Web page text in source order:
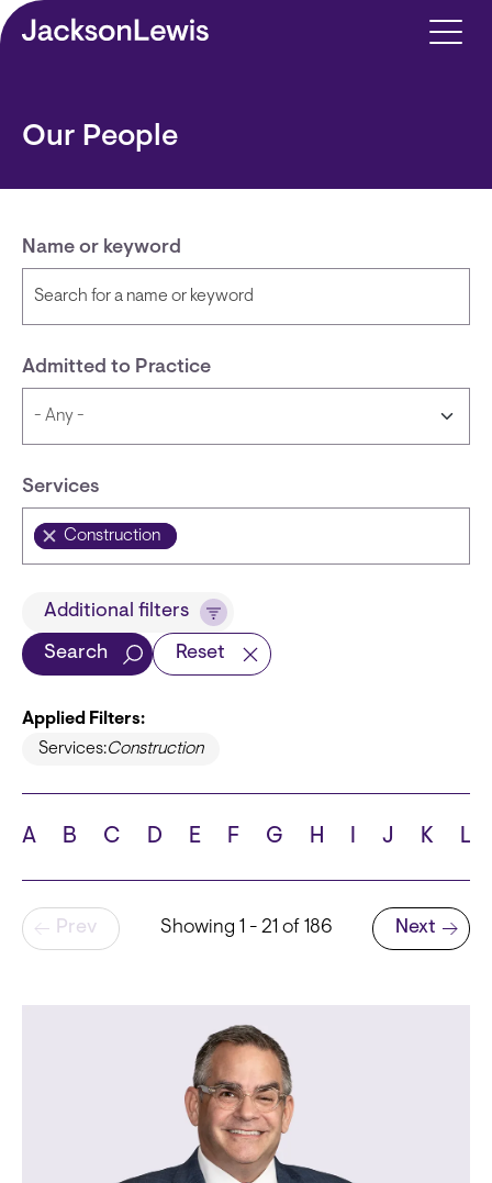
Skip to main content
Our People
Name or keyword
Admitted to Practice
Services
Construction
Title
Languages
School
Additional filters
Search Reset
Applied Filters:
Services:Construction
A B C D E F G H I J K L
Pagination
Prev Showing 1 - 21 of 186
Next page
Next